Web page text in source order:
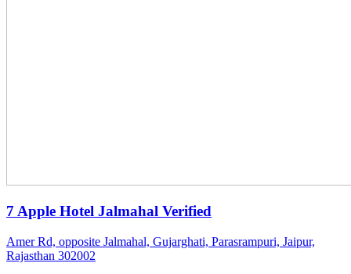
7 Apple Hotel Jalmahal Verified
Amer Rd, opposite Jalmahal, Gujarghati, Parasrampuri, Jaipur,
Rajasthan 302002